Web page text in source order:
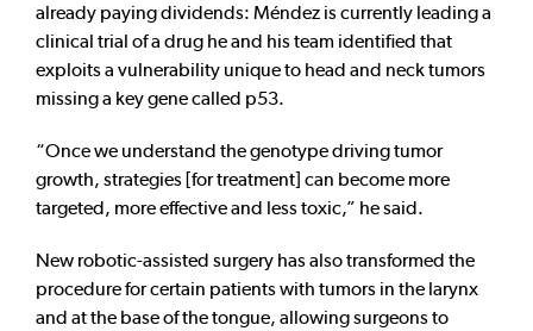
already paying dividends: Méndez is currently leading a
clinical trial of a drug he and his team identified that
exploits a vulnerability unique to head and neck tumors
missing a key gene called p53.
“Once we understand the genotype driving tumor
growth, strategies [for treatment] can become more
targeted, more effective and less toxic,” he said.
New robotic-assisted surgery has also transformed the
procedure for certain patients with tumors in the larynx
and at the base of the tongue, allowing surgeons to